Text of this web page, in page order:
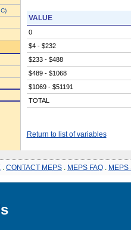
VALUE
0
$4 - $232
$233 - $488
$489 - $1068
$1069 - $51191
TOTAL
Return to list of variables
CONTACT MEPS MEPS FAQ MEPS